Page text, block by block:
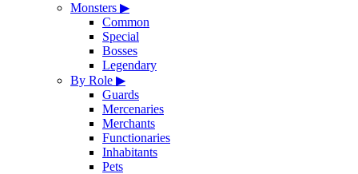
Monsters ▶
Common
Special
Bosses
Legendary
By Role ▶
Guards
Mercenaries
Merchants
Functionaries
Inhabitants
Pets